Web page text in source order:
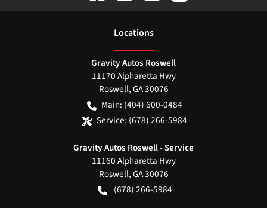
Locations
Gravity Autos Roswell
11170 Alpharetta Hwy
Roswell,GA30076
Main: (404) 600-0484
Service: (678) 266-5984
Gravity Autos Roswell - Service
11160 Alpharetta Hwy
Roswell,GA30076
(678) 266-5984